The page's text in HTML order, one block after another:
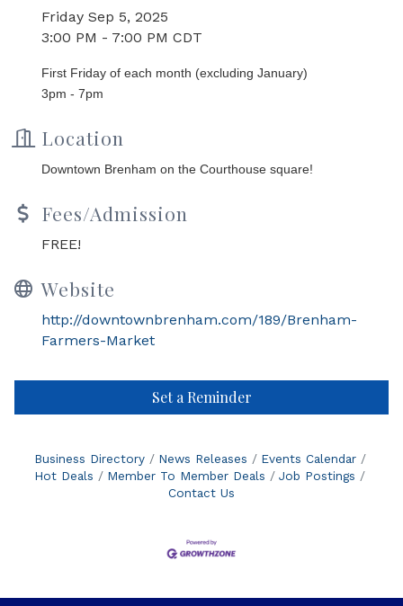
Friday Sep 5, 2025
3:00 PM - 7:00 PM CDT
First Friday of each month (excluding January)
3pm - 7pm
Location
Downtown Brenham on the Courthouse square!
Fees/Admission
FREE!
Website
http://downtownbrenham.com/189/Brenham-
Farmers-Market
Set a Reminder
Business Directory News Releases
Events Calendar
Hot Deals
Member To Member Deals
Job Postings
Contact Us